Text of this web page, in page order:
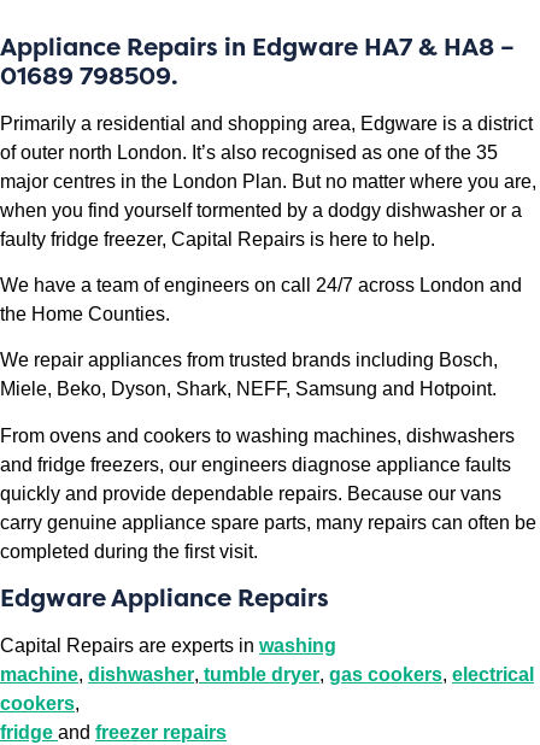
Appliance Repairs in Edgware HA7 & HA8 –
01689 798509.
Primarily a residential and shopping area, Edgware is a district
of outer north London. It’s also recognised as one of the 35
major centres in the London Plan. But no matter where you are,
when you find yourself tormented by a dodgy dishwasher or a
faulty fridge freezer, Capital Repairs is here to help.
We have a team of engineers on call 24/7 across London and
the Home Counties.
We repair appliances from trusted brands including Bosch,
Miele, Beko, Dyson, Shark, NEFF, Samsung and Hotpoint.
From ovens and cookers to washing machines, dishwashers
and fridge freezers, our engineers diagnose appliance faults
quickly and provide dependable repairs. Because our vans
carry genuine appliance spare parts, many repairs can often be
completed during the first visit.
Edgware Appliance Repairs
Capital Repairs are experts in washing
machine, dishwasher, tumble dryer, gas cookers, electrical
cookers,
fridge and freezer repairs